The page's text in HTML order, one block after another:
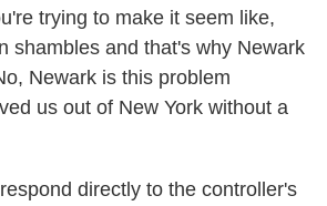
trying to make it seem like,
shambles and that's why Newark
Newark is this problem
us out of New York without a
directly to the controller's